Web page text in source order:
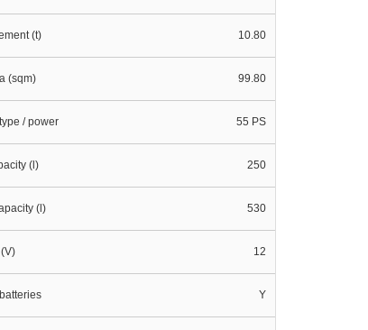
(t) 10.80
(sqm) 99.80
/ power 55 PS
(l) 250
(l) 530
12
Y